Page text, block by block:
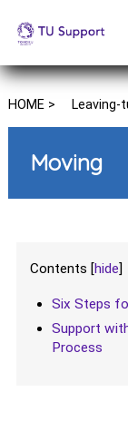
HOME > Leaving-
Moving
Contents [hide]
Six Steps
Support
Process